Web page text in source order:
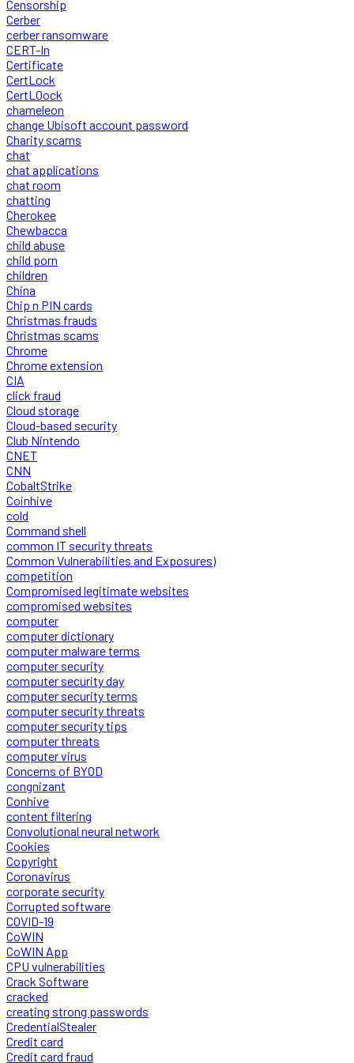
Censorship
Cerber
cerber ransomware
CERT-In
Certificate
CertLock
CertLOock
chameleon
change Ubisoft account password
Charity scams
chat
chat applications
chat room
chatting
Cherokee
Chewbacca
child abuse
child porn
children
China
Chip n PIN cards
Christmas frauds
Christmas scams
Chrome
Chrome extension
CIA
click fraud
Cloud storage
Cloud-based security
Club Nintendo
CNET
CNN
CobaltStrike
Coinhive
cold
Command shell
common IT security threats
Common Vulnerabilities and Exposures)
competition
Compromised legitimate websites
compromised websites
computer
computer dictionary
computer malware terms
computer security
computer security day
computer security terms
computer security threats
computer security tips
computer threats
computer virus
Concerns of BYOD
congnizant
Conhive
content filtering
Convolutional neural network
Cookies
Copyright
Coronavirus
corporate security
Corrupted software
COVID-19
CoWIN
CoWIN App
CPU vulnerabilities
Crack Software
cracked
creating strong passwords
CredentialStealer
Credit card
Credit card fraud